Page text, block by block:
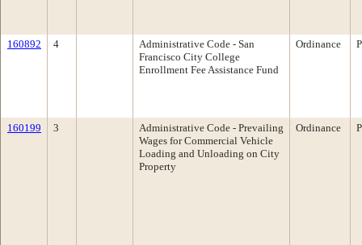
160892 4
Administrative Code - San
Francisco City College
Enrollment Fee Assistance Fund
Ordinance
160199 3
Administrative Code - Prevailing
Wages for Commercial Vehicle
Loading and Unloading on City
Property
Ordinance